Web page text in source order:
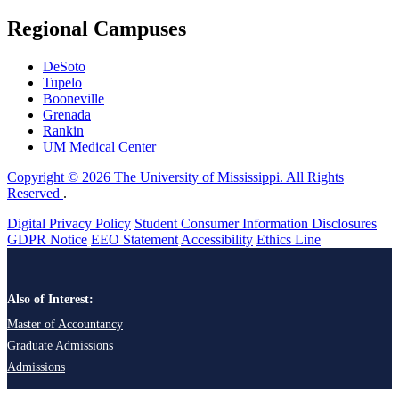
Regional Campuses
DeSoto
Tupelo
Booneville
Grenada
Rankin
UM Medical Center
Copyright © 2026 The University of Mississippi. All Rights
Reserved .
Digital Privacy Policy Student Consumer Information Disclosures
GDPR Notice EEO Statement Accessibility Ethics Line
Also of Interest:
Master of Accountancy
Graduate Admissions
Admissions